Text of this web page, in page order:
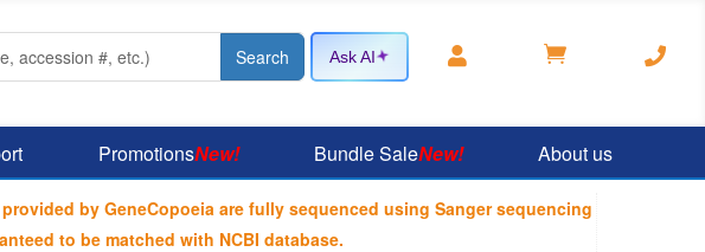
Ask AI   
PromotionsNew! Bundle SaleNew! About us
by GeneCopoeia are fully sequenced using Sanger sequencing
to be matched with NCBI database.